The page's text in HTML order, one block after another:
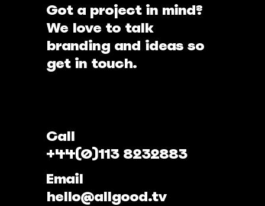
Got a project in mind?
We love to talk
branding and ideas so
get in touch.
Call
+44(0)113 8232883
Email
hello@allgood.tv